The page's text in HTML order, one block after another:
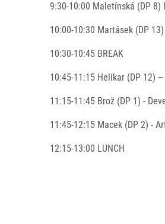
9:30-10:00 Maletínská (DP
10:00-10:30 Martásek (DP
10:30-10:45 BREAK
10:45-11:15 Helikar (DP 12)
11:15-11:45 Brož (DP 1) -
11:45-12:15 Macek (DP 2) -
12:15-13:00 LUNCH